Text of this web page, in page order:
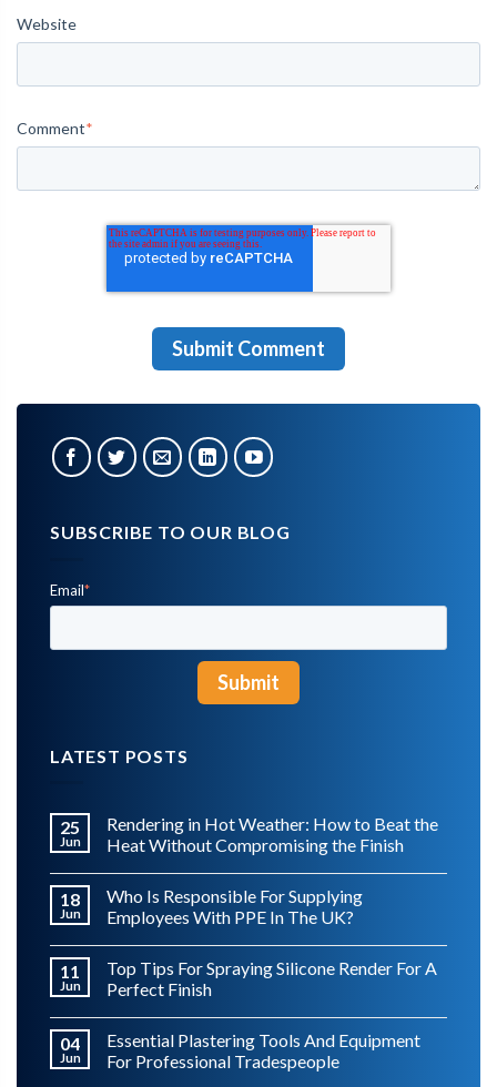
Website
Comment*
SUBSCRIBE TO OUR BLOG
Email*
LATEST POSTS
25
Jun
Rendering in Hot Weather: How to Beat the
Heat Without Compromising the Finish
18
Jun
Who Is Responsible For Supplying
Employees With PPE In The UK?
11
Jun
Top Tips For Spraying Silicone Render For A
Perfect Finish
04
Jun
Essential Plastering Tools And Equipment
For Professional Tradespeople